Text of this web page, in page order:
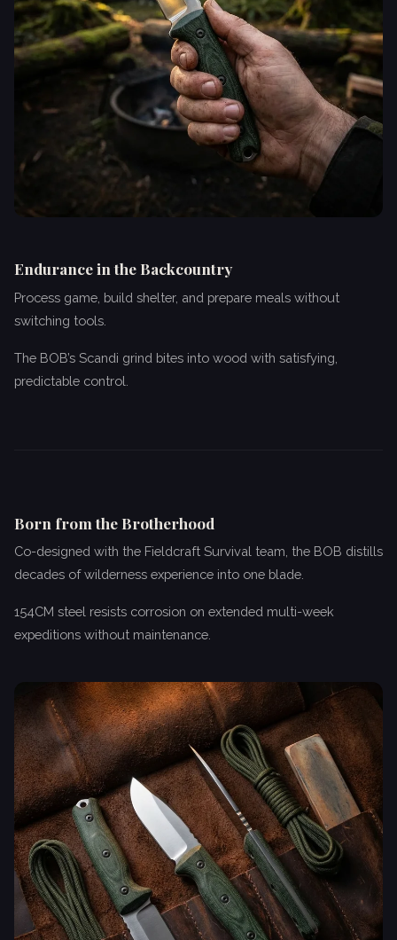
Endurance in the Backcountry
Process game, build shelter, and prepare meals without
switching tools.
The BOB’s Scandi grind bites into wood with satisfying,
predictable control.
Born from the Brotherhood
Co-designed with the Fieldcraft Survival team, the BOB distills
decades of wilderness experience into one blade.
154CM steel resists corrosion on extended multi-week
expeditions without maintenance.